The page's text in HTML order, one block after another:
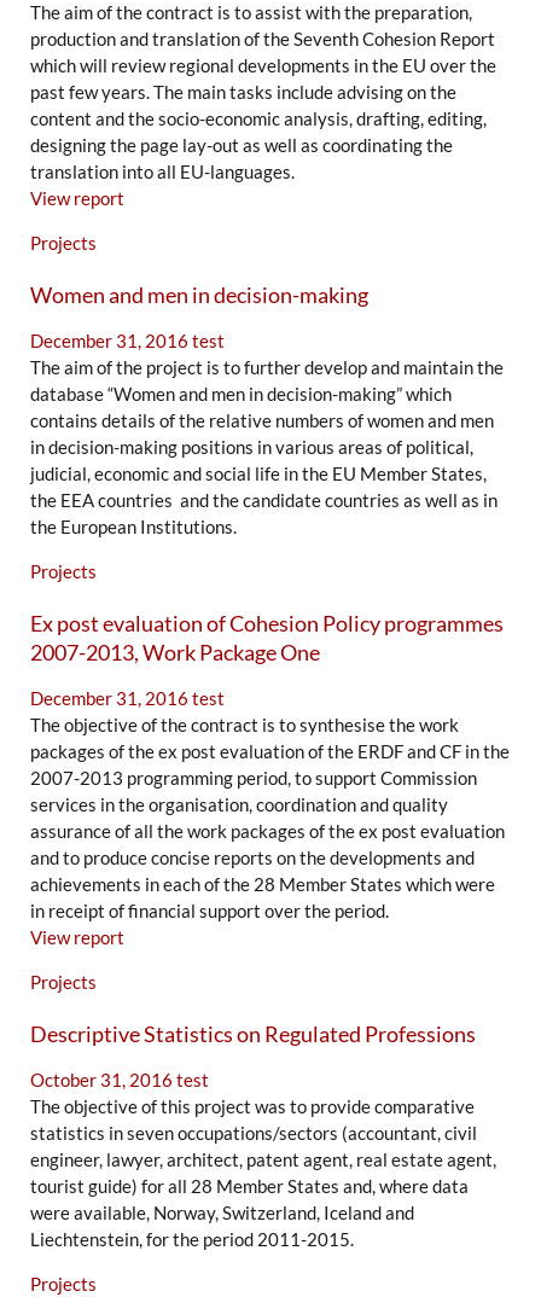
The aim of the contract is to assist with the preparation,
production and translation of the Seventh Cohesion Report
which will review regional developments in the EU over the
past few years. The main tasks include advising on the
content and the socio-economic analysis, drafting, editing,
designing the page lay-out as well as coordinating the
translation into all EU-languages.
View report
Projects
Women and men in decision-making
December 31, 2016 test
The aim of the project is to further develop and maintain the
database “Women and men in decision-making” which
contains details of the relative numbers of women and men
in decision-making positions in various areas of political,
judicial, economic and social life in the EU Member States,
the EEA countries and the candidate countries as well as in
the European Institutions.
Projects
Ex post evaluation of Cohesion Policy programmes
2007-2013, Work Package One
December 31, 2016 test
The objective of the contract is to synthesise the work
packages of the ex post evaluation of the ERDF and CF in the
2007-2013 programming period, to support Commission
services in the organisation, coordination and quality
assurance of all the work packages of the ex post evaluation
and to produce concise reports on the developments and
achievements in each of the 28 Member States which were
in receipt of financial support over the period.
View report
Projects
Descriptive Statistics on Regulated Professions
October 31, 2016 test
The objective of this project was to provide comparative
statistics in seven occupations/sectors (accountant, civil
engineer, lawyer, architect, patent agent, real estate agent,
tourist guide) for all 28 Member States and, where data
were available, Norway, Switzerland, Iceland and
Liechtenstein, for the period 2011-2015.
Projects